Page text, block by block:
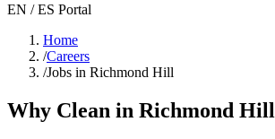
EN / ES Portal
Home
/Careers
/Jobs in Richmond Hill
Why Clean in Richmond Hill